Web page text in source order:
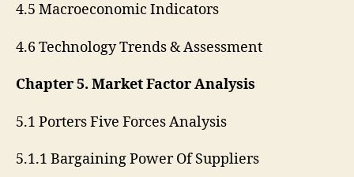
4.5 Macroeconomic Indicators
4.6 Technology Trends & Assessment
Chapter 5. Market Factor Analysis
5.1 Porters Five Forces Analysis
5.1.1 Bargaining Power Of Suppliers